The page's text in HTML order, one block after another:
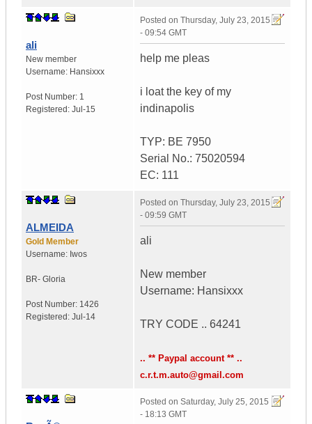
ali
New member
Username: Hansixxx
Post Number: 1
Registered: Jul-15
Posted on Thursday, July 23, 2015
- 09:54 GMT
help me pleas
i loat the key of my
indinapolis
TYP: BE 7950
Serial No.: 75020594
EC: 111
ALMEIDA
Gold Member
Username: Iwos
BR- Gloria
Post Number: 1426
Registered: Jul-14
Posted on Thursday, July 23, 2015
- 09:59 GMT
ali
New member
Username: Hansixxx
TRY CODE .. 64241
.. ** Paypal account ** ..
c.r.t.m.auto@gmail.com
Posted on Saturday, July 25, 2015
- 18:13 GMT